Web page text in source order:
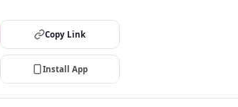
Copy Link
Install App